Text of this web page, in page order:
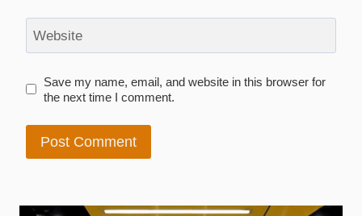
Website
Save my name, email, and website in this browser for
the next time I comment.